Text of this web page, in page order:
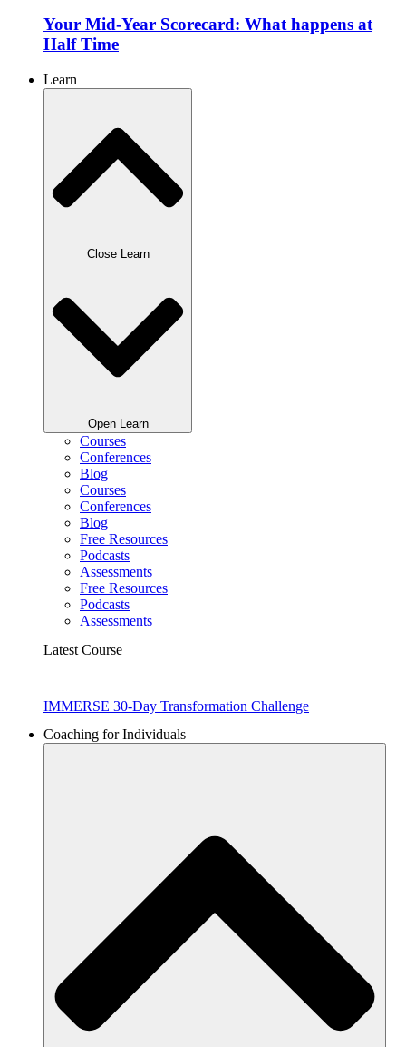
Your Mid-Year Scorecard: What happens at
Half Time
Learn
Close Learn
Open Learn
Courses
Conferences
Blog
Courses
Conferences
Blog
Free Resources
Podcasts
Assessments
Free Resources
Podcasts
Assessments
Latest Course
IMMERSE 30-Day Transformation Challenge
Coaching for Individuals